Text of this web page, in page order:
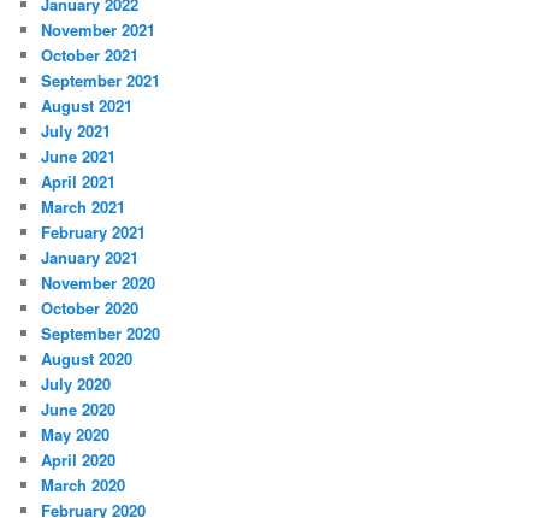
January 2022
November 2021
October 2021
September 2021
August 2021
July 2021
June 2021
April 2021
March 2021
February 2021
January 2021
November 2020
October 2020
September 2020
August 2020
July 2020
June 2020
May 2020
April 2020
March 2020
February 2020